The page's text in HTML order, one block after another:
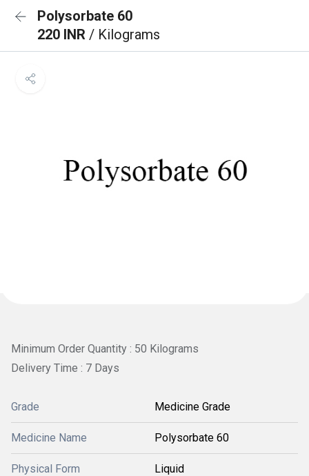
Polysorbate 60
220 INR / Kilograms
Minimum Order Quantity : 50 Kilograms
Delivery Time : 7 Days
Grade Medicine Grade
Medicine Name Polysorbate 60
Physical Form Liquid